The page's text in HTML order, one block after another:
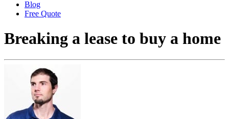
Blog
Free Quote
Breaking a lease to buy a home